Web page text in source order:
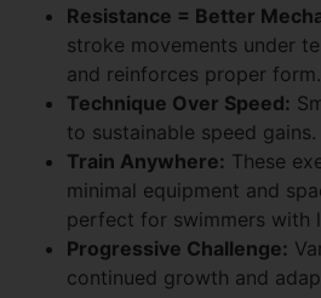
Resistance = Better
stroke movements under
and reinforces proper form.
Technique Over Speed:
to sustainable speed gains.
Train Anywhere: These
minimal equipment and
perfect for swimmers with
Progressive Challenge:
continued growth and